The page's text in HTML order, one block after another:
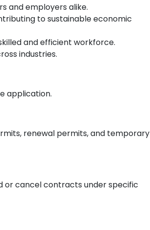
and employers alike.
to sustainable economic
and efficient workforce.
industries.
application.
renewal permits, and temporary
or cancel contracts under specific